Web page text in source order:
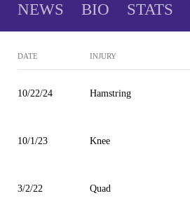
NEWS BIO STATS
DATE INJURY
10/22/24 Hamstring
10/1/23 Knee
3/2/22 Quad